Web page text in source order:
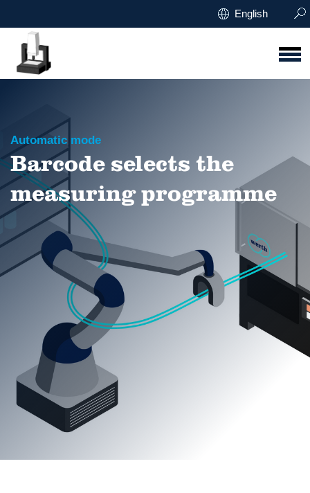
English
Automatic mode
Barcode selects the
measuring programme